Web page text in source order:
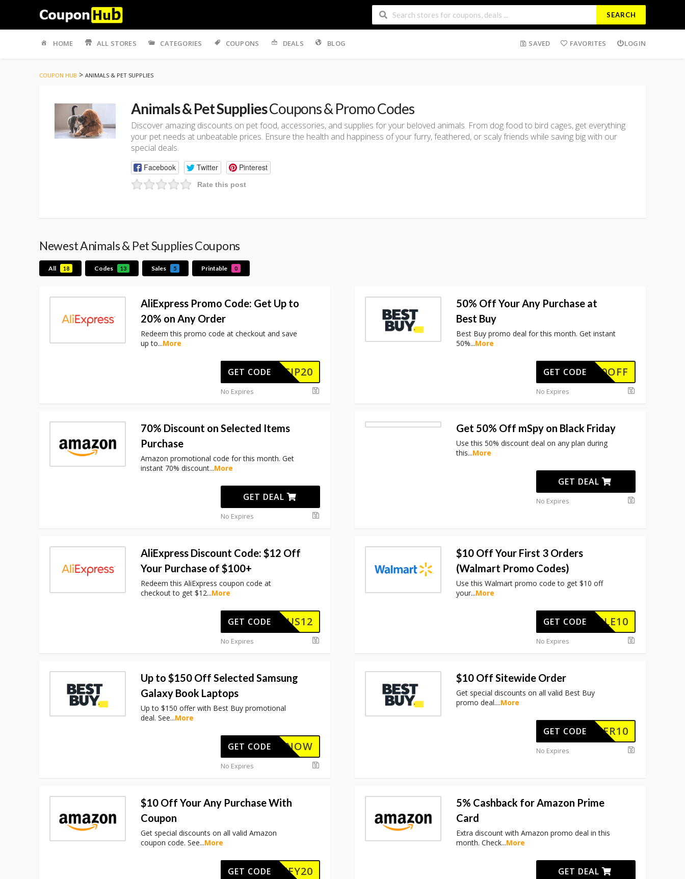
SEARCH
to
HOME ALL STORES CATEGORIES COUPONS DEALS BLOG SAVED FAVORITES LOGIN
COUPON HUB > ANIMALS & PET SUPPLIES
Animals & Pet SuppliesCoupons & Promo Codes
Discover amazing discounts on pet food, accessories, and supplies for your beloved animals. From dog food to bird cages, get everything
your pet needs at unbeatable prices. Ensure the health and happiness of your furry, feathered, or scaly friends while saving big with our
special deals.
Facebook Twitter Pinterest
Rate this post
Newest Animals & Pet Supplies Coupons
All 18 Codes 13 Sales 5 Printable 0
AliExpress Promo Code: Get Up to
20% on Any Order
Redeem this promo code at checkout and save
up to...More
SCIP20
GET CODE
No Expires
50% Off Your Any Purchase at
Best Buy
Best Buy promo deal for this month. Get instant
50%...More
50OFF
GET CODE
No Expires
70% Discount on Selected Items
Purchase
Amazon promotional code for this month. Get
instant 70% discount...More
GET DEAL
No Expires
Get 50% Off mSpy on Black Friday
Use this 50% discount deal on any plan during
this...More
GET DEAL
No Expires
AliExpress Discount Code: $12 Off
Your Purchase of $100+
Redeem this AliExpress coupon code at
checkout to get $12...More
US12
GET CODE
No Expires
$10 Off Your First 3 Orders
(Walmart Promo Codes)
Use this Walmart promo code to get $10 off
your...More
TRIPLE10
GET CODE
No Expires
Up to $150 Off Selected Samsung
Galaxy Book Laptops
Up to $150 offer with Best Buy promotional
deal. See...More
BUYNOW
GET CODE
No Expires
$10 Off Sitewide Order
Get special discounts on all valid Best Buy
promo deal....More
OFFER10
GET CODE
No Expires
$10 Off Your Any Purchase With
Coupon
Get special discounts on all valid Amazon
coupon code. See...More
JIFFY20
GET CODE
5% Cashback for Amazon Prime
Card
Extra discount with Amazon promo deal in this
month. Check...More
GET DEAL